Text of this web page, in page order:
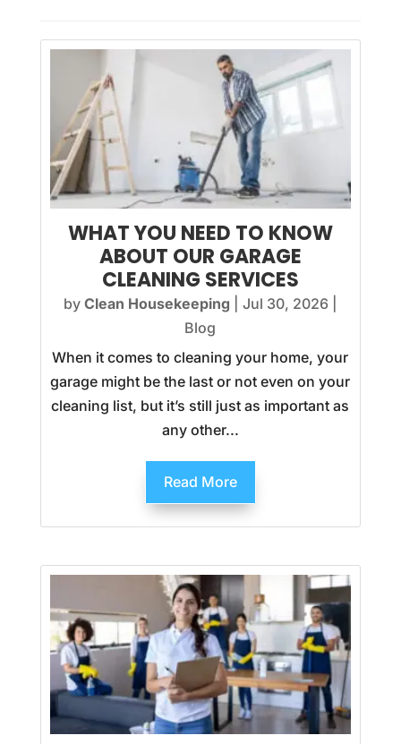
WHAT YOU NEED TO KNOW
ABOUT OUR GARAGE
CLEANING SERVICES
by Clean Housekeeping Jul 30, 2026|
Blog
When it comes to cleaning your home, your
garage might be the last or not even on your
cleaning list, but it’s still just as important as
any other...
Read More